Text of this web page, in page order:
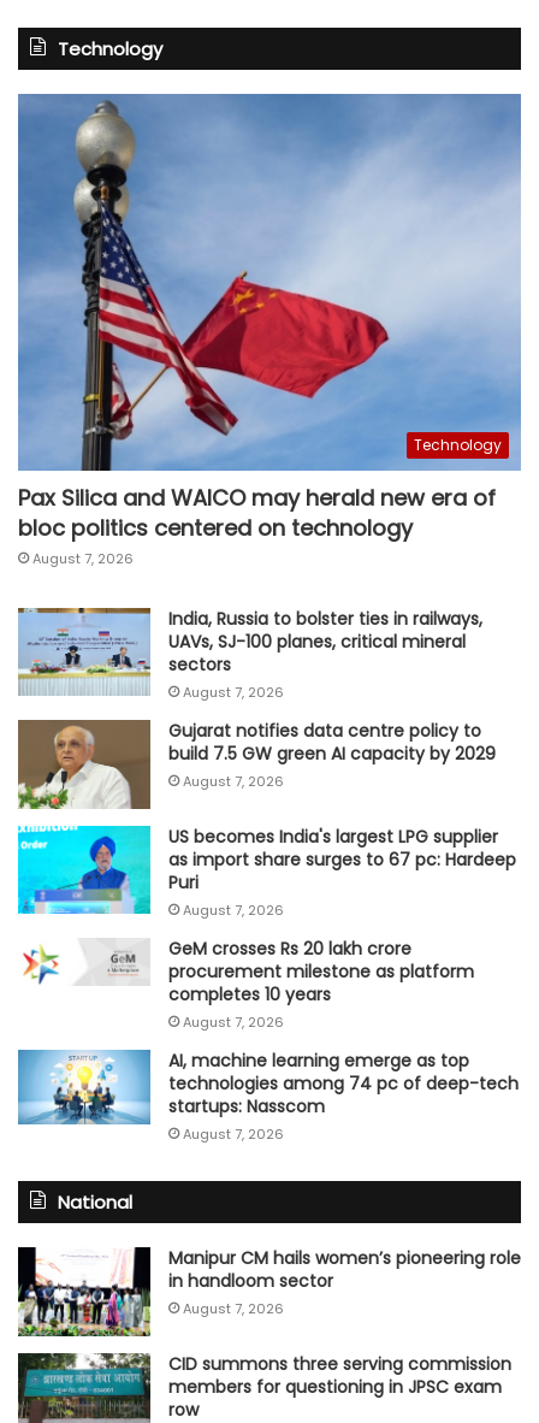
Technology
Technology
Pax Silica and WAICO may herald new era of
bloc politics centered on technology
August 7, 2026
India, Russia to bolster ties in railways,
UAVs, SJ-100 planes, critical mineral
sectors
August 7, 2026
Gujarat notifies data centre policy to
build 7.5 GW green AI capacity by 2029
August 7, 2026
US becomes India's largest LPG supplier
as import share surges to 67 pc: Hardeep
Puri
August 7, 2026
GeM crosses Rs 20 lakh crore
procurement milestone as platform
completes 10 years
August 7, 2026
AI, machine learning emerge as top
technologies among 74 pc of deep-tech
startups: Nasscom
August 7, 2026
National
Manipur CM hails women’s pioneering role
in handloom sector
August 7, 2026
CID summons three serving commission
members for questioning in JPSC exam
row